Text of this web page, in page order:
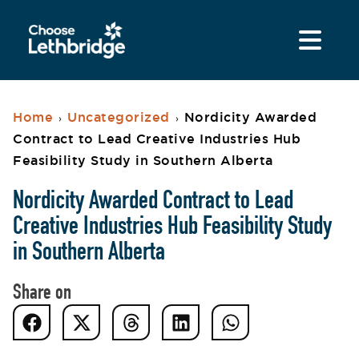
Home › Uncategorized › Nordicity Awarded
Contract to Lead Creative Industries Hub
Feasibility Study in Southern Alberta
Nordicity Awarded Contract to Lead
Creative Industries Hub Feasibility Study
in Southern Alberta
Share on